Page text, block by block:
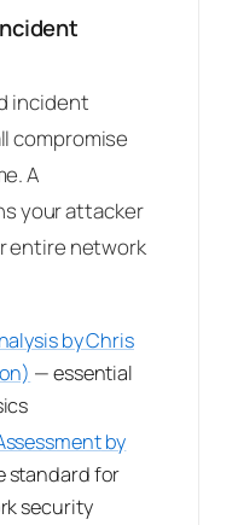
incident
compromise
A
your attacker
entire network
by Chris
— essential
by
standard for
security